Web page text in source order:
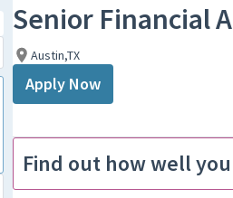
Senior Financial
Austin,TX
Apply Now
Find out how well